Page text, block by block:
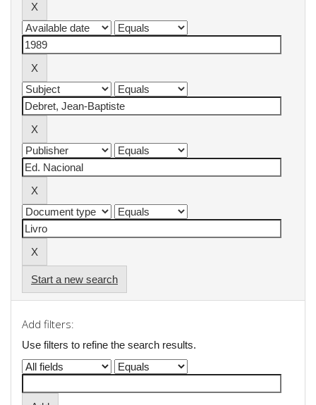
Start a new search
Add filters:
Use filters to refine the search results.